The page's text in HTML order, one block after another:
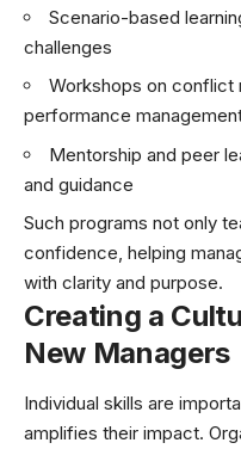
Scenario-based
challenges
Workshops on conflict
performance
Mentorship and peer
and guidance
Such programs not only
confidence, helping
with clarity and purpose.
Creating a
New Managers
Individual skills are
amplifies their impact.